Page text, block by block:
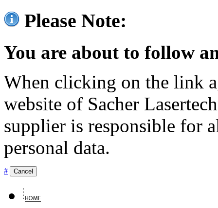
Please Note:
You are about to follow
When clicking on the link
website of Sacher
supplier is responsible for
personal data.
# Cancel